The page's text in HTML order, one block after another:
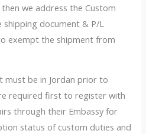
we address the Custom
document & P/L
exempt the shipment from
must be in Jordan prior to
required first to register with
through their Embassy for
status of custom duties and